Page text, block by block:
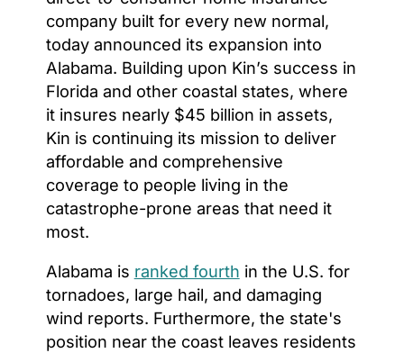
company built for every new normal,
today announced its expansion into
Alabama. Building upon Kin’s success in
Florida and other coastal states, where
it insures nearly $45 billion in assets,
Kin is continuing its mission to deliver
affordable and comprehensive
coverage to people living in the
catastrophe-prone areas that need it
most.
Alabama is ranked fourth in the U.S. for
tornadoes, large hail, and damaging
wind reports. Furthermore, the state's
position near the coast leaves residents